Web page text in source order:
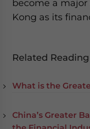
become a
Kong as its
Related Reading
What is the
China’s Greater